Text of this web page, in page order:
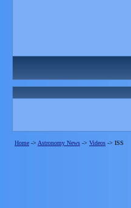
Home -> Astronomy News -> Videos -> ISS